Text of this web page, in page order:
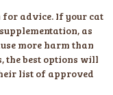
for advice. If your cat
as
more harm than
the best options will
list of approved